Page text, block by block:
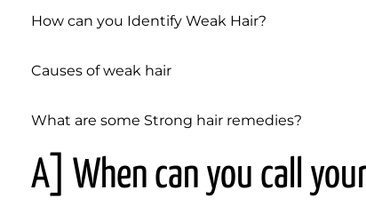
How can you Identify Weak Hair?
Causes of weak hair
What are some Strong hair remedies?
A] When can you call